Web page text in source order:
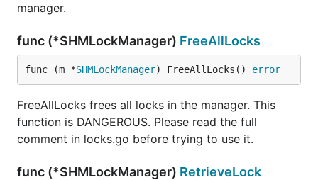
manager.
func (*SHMLockManager) FreeAllLocks
func (m *SHMLockManager) FreeAllLocks() error
FreeAllLocks frees all locks in the manager. This
function is DANGEROUS. Please read the full
comment in locks.go before trying to use it.
func (*SHMLockManager) RetrieveLock